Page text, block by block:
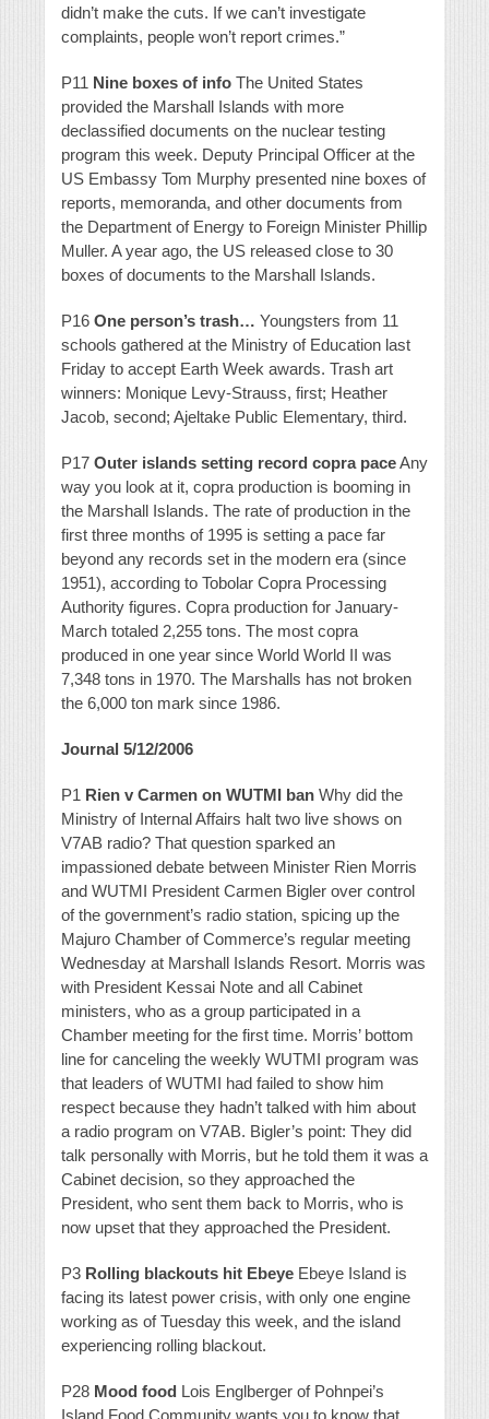
didn’t make the cuts. If we can’t investigate
complaints, people won’t report crimes.”
P11 Nine boxes of info The United States
provided the Marshall Islands with more
declassified documents on the nuclear testing
program this week. Deputy Principal Officer at the
US Embassy Tom Murphy presented nine boxes of
reports, memoranda, and other documents from
the Department of Energy to Foreign Minister Phillip
Muller. A year ago, the US released close to 30
boxes of documents to the Marshall Islands.
P16 One person’s trash… Youngsters from 11
schools gathered at the Ministry of Education last
Friday to accept Earth Week awards. Trash art
winners: Monique Levy-Strauss, first; Heather
Jacob, second; Ajeltake Public Elementary, third.
P17 Outer islands setting record copra paceAny
way you look at it, copra production is booming in
the Marshall Islands. The rate of production in the
first three months of 1995 is setting a pace far
beyond any records set in the modern era (since
1951), according to Tobolar Copra Processing
Authority figures. Copra production for January-
March totaled 2,255 tons. The most copra
produced in one year since World World II was
7,348 tons in 1970. The Marshalls has not broken
the 6,000 ton mark since 1986.
Journal 5/12/2006
P1 Rien v Carmen on WUTMI ban Why did the
Ministry of Internal Affairs halt two live shows on
V7AB radio? That question sparked an
impassioned debate between Minister Rien Morris
and WUTMI President Carmen Bigler over control
of the government’s radio station, spicing up the
Majuro Chamber of Commerce’s regular meeting
Wednesday at Marshall Islands Resort. Morris was
with President Kessai Note and all Cabinet
ministers, who as a group participated in a
Chamber meeting for the first time. Morris’ bottom
line for canceling the weekly WUTMI program was
that leaders of WUTMI had failed to show him
respect because they hadn’t talked with him about
a radio program on V7AB. Bigler’s point: They did
talk personally with Morris, but he told them it was a
Cabinet decision, so they approached the
President, who sent them back to Morris, who is
now upset that they approached the President.
P3 Rolling blackouts hit Ebeye Ebeye Island is
facing its latest power crisis, with only one engine
working as of Tuesday this week, and the island
experiencing rolling blackout.
P28 Mood food Lois Englberger of Pohnpei’s